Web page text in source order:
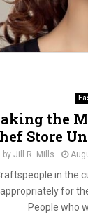
the
Store
by Jill R. Mills
in the
appropriately for
People who